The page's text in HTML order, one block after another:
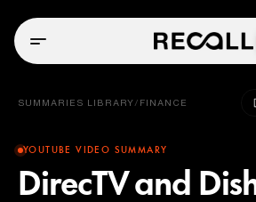
SUMMARIES LIBRARY / FINANCE
YOUTUBE VIDEO SUMMARY
DirecTV and